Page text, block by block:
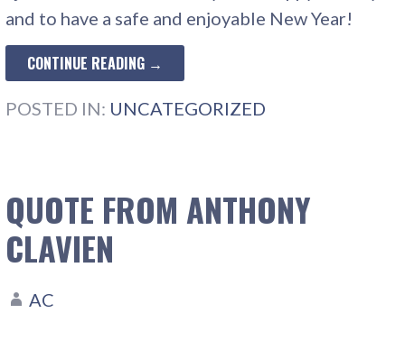
and to have a safe and enjoyable New Year!
CONTINUE READING →
POSTED IN: UNCATEGORIZED
QUOTE FROM ANTHONY
CLAVIEN
AC